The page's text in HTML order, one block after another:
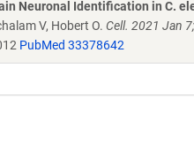
Neuronal Identification in C.
V, Hobert O. Cell. 2021 Jan
PubMed 33378642